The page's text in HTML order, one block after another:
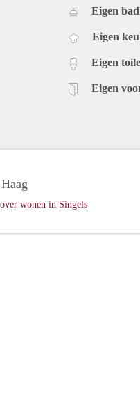
Eigen
Eigen
Eigen
Eigen
wonen in Singels